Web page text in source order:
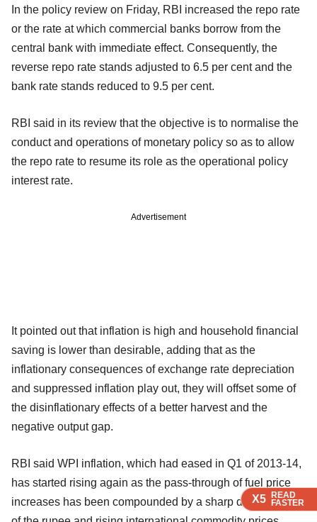
X5 READ
FASTER
X5 READ
FASTER
X5 READ
FASTER
In the policy review on Friday, RBI increased the repo rate
or the rate at which commercial banks borrow from the
central bank with immediate effect. Consequently, the
reverse repo rate stands adjusted to 6.5 per cent and the
bank rate stands reduced to 9.5 per cent.
RBI said in its review that the objective is to normalise the
conduct and operations of monetary policy so as to allow
the repo rate to resume its role as the operational policy
interest rate.
Advertisement
It pointed out that inflation is high and household financial
saving is lower than desirable, adding that as the
inflationary consequences of exchange rate depreciation
and suppressed inflation play out, they will offset some of
the disinflationary effects of a better harvest and the
negative output gap.
RBI said WPI inflation, which had eased in Q1 of 2013-14,
has started rising again as the pass-through of fuel price
increases has been compounded by a sharp depreciation